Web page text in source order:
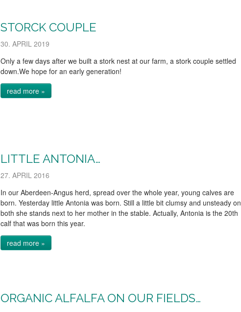
STORCK COUPLE
30. APRIL 2019
Only a few days after we built a stork nest at our farm, a stork couple settled
down.We hope for an early generation!
read more »
LITTLE ANTONIA…
27. APRIL 2016
In our Aberdeen-Angus herd, spread over the whole year, young calves are
born. Yesterday little Antonia was born. Still a little bit clumsy and unsteady on
both she stands next to her mother in the stable. Actually, Antonia is the 20th
calf that was born this year.
read more »
ORGANIC ALFALFA ON OUR FIELDS…